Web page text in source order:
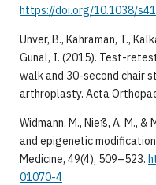
https://doi.org/10.1038/
Unver, B., Kahraman, T.,
Gunal, I. (2015). Test-
walk and 30-second chair
arthroplasty. Acta
Widmann, M., Nieß, A. M., &
and epigenetic
Medicine, 49(4), 509–523.
01070-4